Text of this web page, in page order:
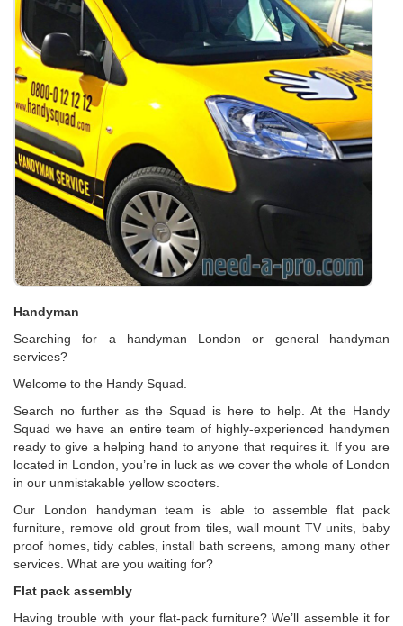
Handyman
Searching for a handyman London or general handyman
services?
Welcome to the Handy Squad.
Search no further as the Squad is here to help. At the Handy
Squad we have an entire team of highly-experienced handymen
ready to give a helping hand to anyone that requires it. If you are
located in London, you’re in luck as we cover the whole of London
in our unmistakable yellow scooters.
Our London handyman team is able to assemble flat pack
furniture, remove old grout from tiles, wall mount TV units, baby
proof homes, tidy cables, install bath screens, among many other
services. What are you waiting for?
Flat pack assembly
Having trouble with your flat-pack furniture? We’ll assemble it for